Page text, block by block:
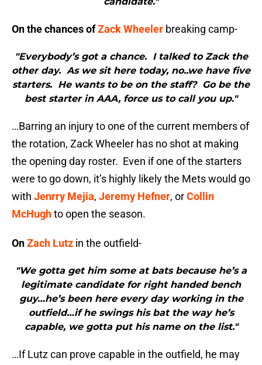
On the chances ofZack Wheeler breaking camp-
"Everybody’s got a chance. I talked to Zack the
other day. As we sit here today, no..we have five
starters. He wants to be on the staff? Go be the
best starter in AAA, force us to call you up."
…Barring an injury to one of the current members of
the rotation, Zack Wheeler has no shot at making
the opening day roster. Even if one of the starters
were to go down, it’s highly likely the Mets would go
with Jenrry Mejia, Jeremy Hefner, orCollin
McHughto open the season.
OnZach Lutz in the outfield-
"We gotta get him some at bats because he’s a
legitimate candidate for right handed bench
guy…he’s been here every day working in the
outfield…if he swings his bat the way he’s
capable, we gotta put his name on the list."
…If Lutz can prove capable in the outfield, he may